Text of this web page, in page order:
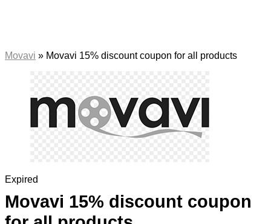
Movavi » Movavi 15% discount coupon for all products
Expired
Movavi 15% discount coupon